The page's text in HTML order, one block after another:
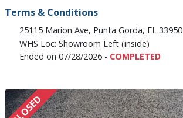
Terms & Conditions
25115 Marion Ave, Punta Gorda, FL 33950
WHS Loc: Showroom Left (inside)
Ended on 07/28/2026 - COMPLETED